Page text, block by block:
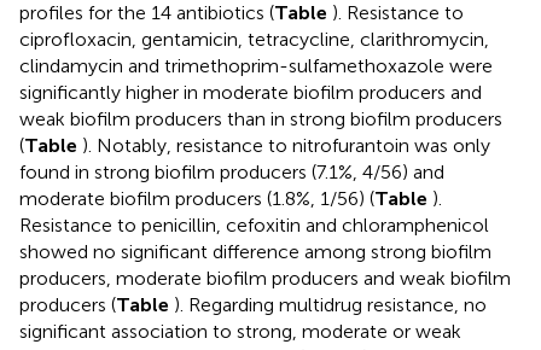
profiles for the 14 antibiotics (Table ). Resistance to
ciprofloxacin, gentamicin, tetracycline, clarithromycin,
clindamycin and trimethoprim-sulfamethoxazole were
significantly higher in moderate biofilm producers and
weak biofilm producers than in strong biofilm producers
(Table ). Notably, resistance to nitrofurantoin was only
found in strong biofilm producers (7.1%, 4/56) and
moderate biofilm producers (1.8%, 1/56) (Table ).
Resistance to penicillin, cefoxitin and chloramphenicol
showed no significant difference among strong biofilm
producers, moderate biofilm producers and weak biofilm
producers (Table ). Regarding multidrug resistance, no
significant association to strong, moderate or weak